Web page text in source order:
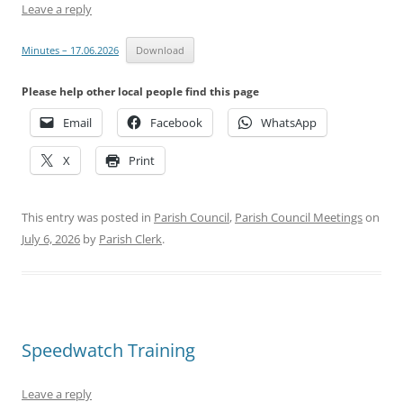
Leave a reply
Minutes – 17.06.2026 Download
Please help other local people find this page
Email Facebook WhatsApp
X Print
This entry was posted in Parish Council, Parish Council Meetingson
July 6, 2026 by Parish Clerk.
Speedwatch Training
Leave a reply